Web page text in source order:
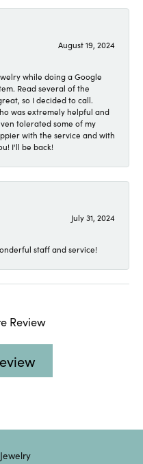
August 19, 2024
while doing a Google
Read several of the
so I decided to call.
was extremely helpful and
tolerated some of my
with the service and with
I'll be back!
July 31, 2024
staff and service!
Review